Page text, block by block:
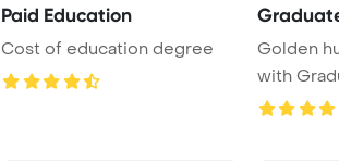
Paid Education
Cost of education degree
Golden
with
diploma.